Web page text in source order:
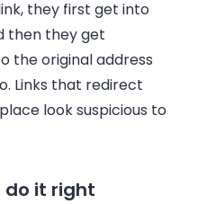
they first get into
then they get
the original address
Links that redirect
look suspicious to
do it right